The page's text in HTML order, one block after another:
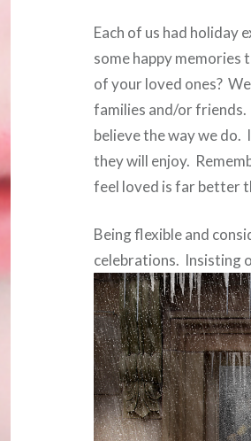
Each of us had holiday
some happy
of your loved ones?
families and/or friends.
believe the way we do.
they will enjoy.
feel loved is far better
Being flexible and
celebrations. Insisting